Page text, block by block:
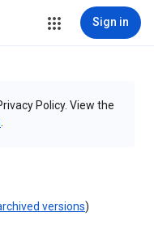
Sign in
Policy. View the
versions)